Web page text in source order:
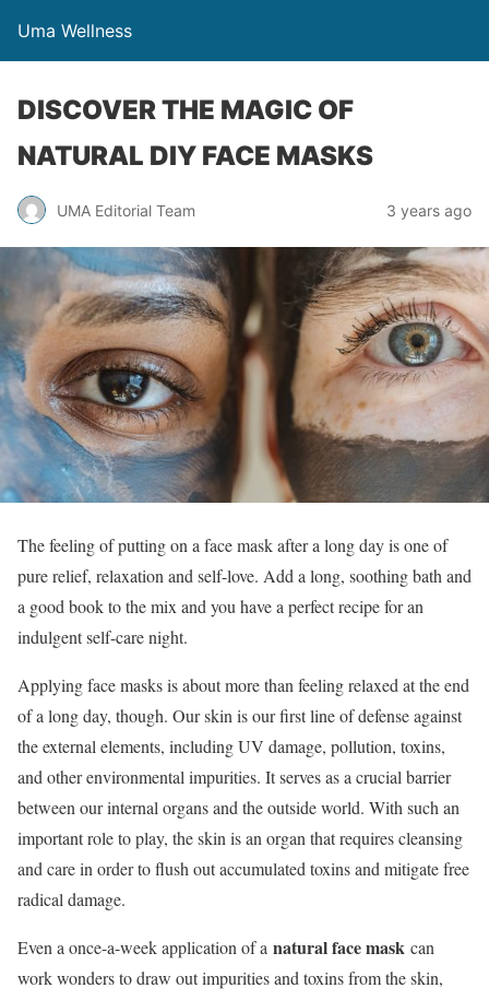
Uma Wellness
DISCOVER THE MAGIC OF
NATURAL DIY FACE MASKS
UMA Editorial Team 3 years ago
The feeling of putting on a face mask after a long day is one of
pure relief, relaxation and self-love. Add a long, soothing bath and
a good book to the mix and you have a perfect recipe for an
indulgent self-care night.
Applying face masks is about more than feeling relaxed at the end
of a long day, though. Our skin is our first line of defense against
the external elements, including UV damage, pollution, toxins,
and other environmental impurities. It serves as a crucial barrier
between our internal organs and the outside world. With such an
important role to play, the skin is an organ that requires cleansing
and care in order to flush out accumulated toxins and mitigate free
radical damage.
Even a once-a-week application of a natural face mask can
work wonders to draw out impurities and toxins from the skin,